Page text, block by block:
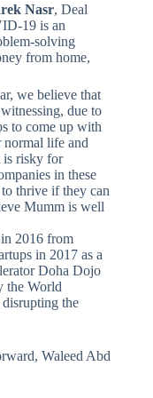
Nasr, Deal
19 is an
solving
from home,
we believe that
due to
to come up with
normal life and
is risky for
in these
thrive if they can
Mumm is well
2016 from
in 2017 as a
Doha Dojo
the World
the
Waleed Abd